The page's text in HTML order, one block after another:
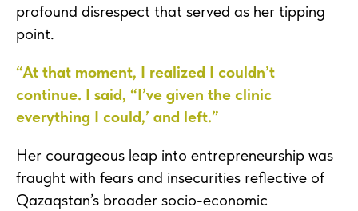
profound disrespect that served as her tipping
point.
“At that moment, I realized I couldn’t
continue. I said, “I’ve given the clinic
everything I could,’ and left.”
Her courageous leap into entrepreneurship was
fraught with fears and insecurities reflective of
Qazaqstan’s broader socio-economic